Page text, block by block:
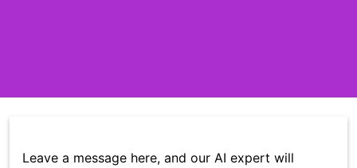
Leave a message here, and our AI expert will